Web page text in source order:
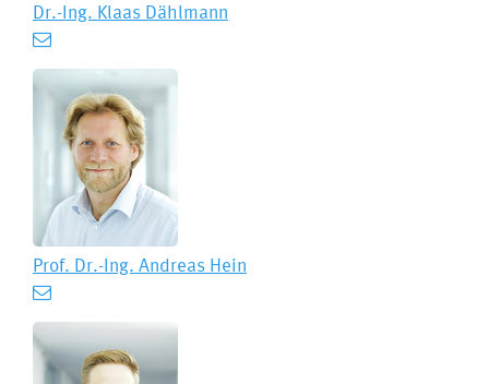
Dr.-Ing. Klaas Dählmann
Prof. Dr.-Ing. Andreas Hein